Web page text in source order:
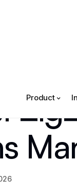
Product